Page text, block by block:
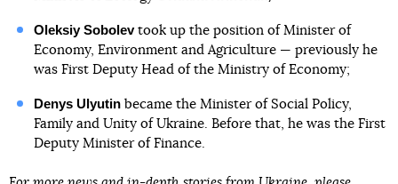
Oleksiy Sobolevtook up the position of Minister of
Economy, Environment and Agriculture — previously he
was First Deputy Head of the Ministry of Economy;
Denys Ulyutinbecame the Minister of Social Policy,
Family and Unity of Ukraine. Before that, he was the First
Deputy Minister of Finance.